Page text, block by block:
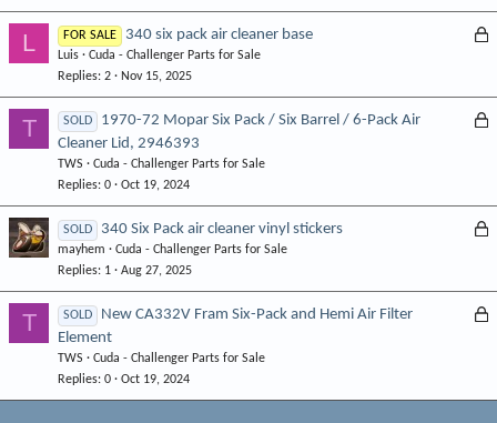
e
L
L
e
FOR SALE 340 six pack air cleaner base
Luis
Cuda - Challenger Parts for Sale
Replies 2 Nov 15, 2025
T
L
d
SOLD
1970-72 Mopar Six Pack / Six Barrel / 6-Pack Air
Cleaner Lid, 2946393
TWS
Cuda - Challenger Parts for Sale
Replies 0 Oct 19, 2024
L
e
SOLD 340 Six Pack air cleaner vinyl stickers
mayhem
Cuda - Challenger Parts for Sale
Replies 1 Aug 27, 2025
T
L
SOLD
New CA332V Fram Six-Pack and Hemi Air Filter
Element
TWS
Cuda - Challenger Parts for Sale
Replies 0 Oct 19, 2024